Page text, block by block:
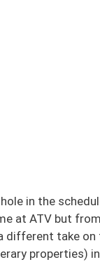
in the
at ATV but
different take
properties)